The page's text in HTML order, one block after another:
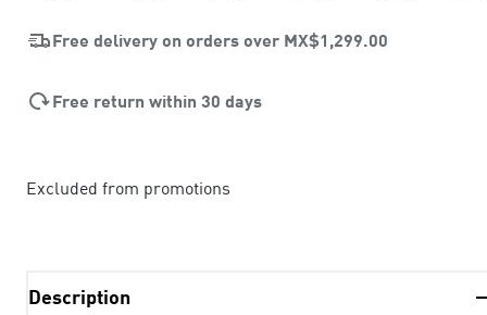
Free delivery on orders over MX$1,299.00
Free return within 30 days
Excluded from promotions
Description